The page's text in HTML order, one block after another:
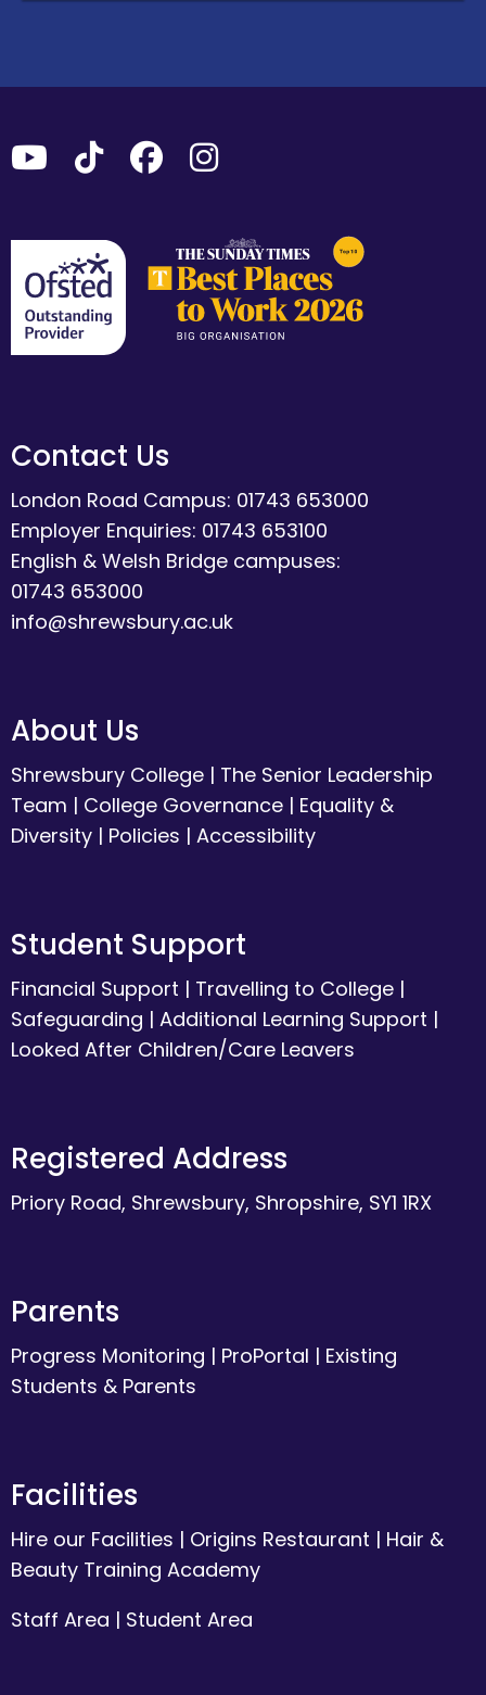
Contact Us
London Road Campus: 01743 653000
Employer Enquiries: 01743 653100
English & Welsh Bridge campuses:
01743 653000
info@shrewsbury.ac.uk
About Us
Shrewsbury College | The Senior Leadership
Team | College Governance | Equality &
Diversity | Policies | Accessibility
Student Support
Financial Support | Travelling to College |
Safeguarding | Additional Learning Support |
Looked After Children/Care Leavers
Registered Address
Priory Road, Shrewsbury, Shropshire, SY1 1RX
Parents
Progress Monitoring | ProPortal | Existing
Students & Parents
Facilities
Hire our Facilities | Origins Restaurant | Hair &
Beauty Training Academy
Staff Area | Student Area